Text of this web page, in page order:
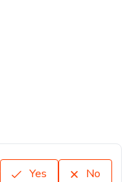
Yes No